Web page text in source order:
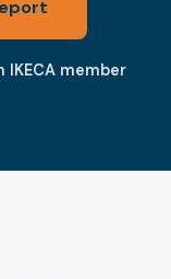
IKECA member